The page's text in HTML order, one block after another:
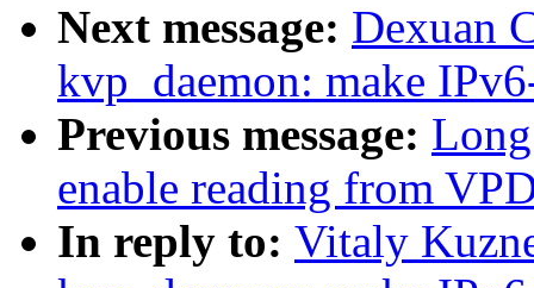
Next message: Dexuan
kvp_daemon: make
Previous message:
enable reading from
In reply to: Vitaly